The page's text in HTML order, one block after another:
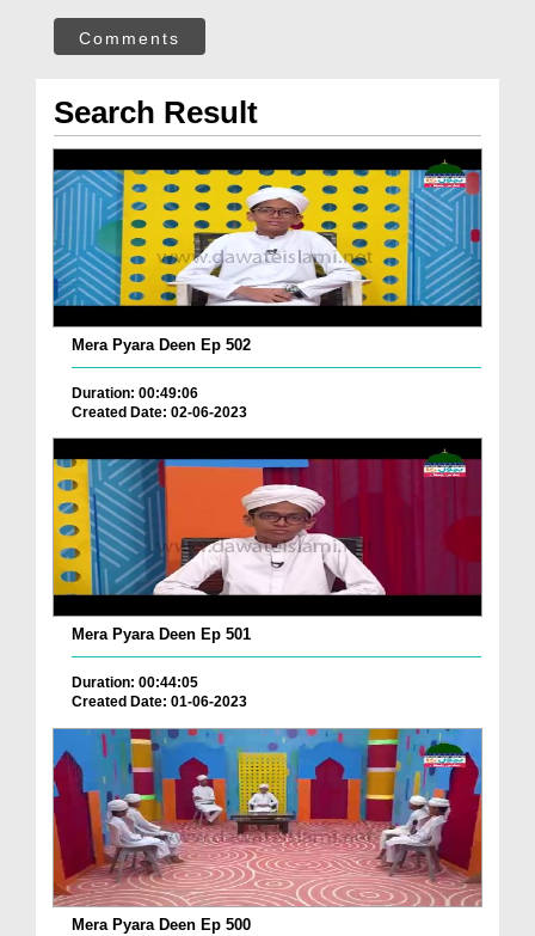
Comments
Search Result
Mera Pyara Deen Ep 502
Duration: 00:49:06
Created Date: 02-06-2023
Mera Pyara Deen Ep 501
Duration: 00:44:05
Created Date: 01-06-2023
Mera Pyara Deen Ep 500